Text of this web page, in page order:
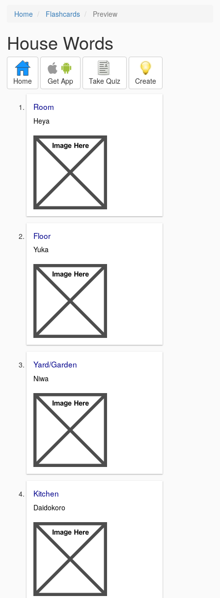
Home Flashcards Preview
House Words
Home Get App Take Quiz Create
Room
Heya
Floor
Yuka
Yard/Garden
Niwa
Kitchen
Daidokoro